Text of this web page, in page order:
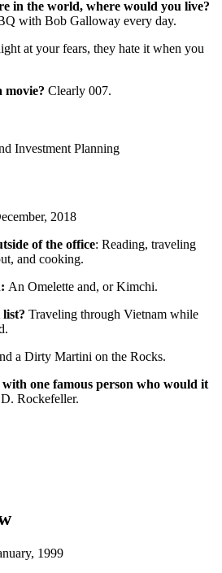
in the world, where would you live?
with Bob Galloway every day.
at your fears, they hate it when you
movie? Clearly 007.
Investment Planning
2018
of the office: Reading, traveling
and cooking.
An Omelette and, orKimchi.
Traveling through Vietnam while
a Dirty Martini on the Rocks.
one famous person who would it
Rockefeller.
1999